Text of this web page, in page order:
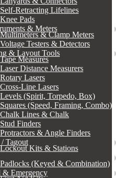
Self-Retracting Lifelines
Knee Pads
& Meters
Multimeters & Clamp Meters
Voltage Testers & Detectors
& Layout Tools
Tape Measures
Laser Distance Measurers
Rotary Lasers
Cross-Line Lasers
Levels (Spirit, Torpedo, Box)
Squares (Speed, Framing, Combo)
Chalk Lines & Chalk
Stud Finders
Protractors & Angle Finders
Tagout
Lockout Kits & Stations
Padlocks (Keyed & Combination)
& Emergency